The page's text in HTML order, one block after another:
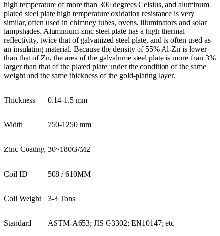
high temperature of more than 300 degrees Celsius, and aluminum
plated steel plate high temperature oxidation resistance is very
similar, often used in chimney tubes, ovens, illuminators and solar
lampshades. Aluminium-zinc steel plate has a high thermal
reflectivity, twice that of galvanized steel plate, and is often used as
an insulating material. Because the density of 55% Al-Zn is lower
than that of Zn, the area of the galvalume steel plate is more than 3%
larger than that of the plated plate under the condition of the same
weight and the same thickness of the gold-plating layer.
Thickness 0.14-1.5 mm
Width 750-1250 mm
Zinc Coating 30~180G/M2
Coil ID 508 / 610MM
Coil Weight 3-8 Tons
Standard ASTM-A653; JIS G3302; EN10147; etc